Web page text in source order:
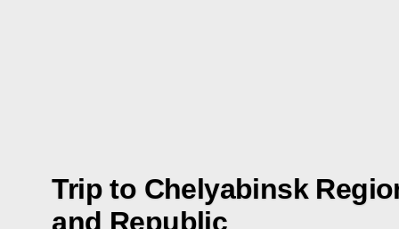
Trip to Chelyabinsk
and Republic